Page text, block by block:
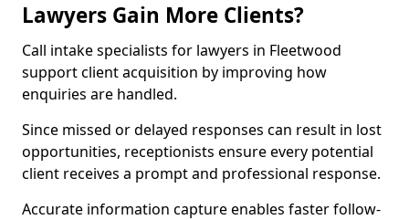
Lawyers Gain More Clients?
Call intake specialists for lawyers in Fleetwood
support client acquisition by improving how
enquiries are handled.
Since missed or delayed responses can result in lost
opportunities, receptionists ensure every potential
client receives a prompt and professional response.
Accurate information capture enables faster follow-